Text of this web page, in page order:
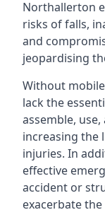
Northallerton
risks of falls,
and
jeopardising
Without
lack the
assemble,
increasing the
injuries. In
effective
accident or
exacerbate the